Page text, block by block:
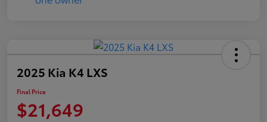
2025 Kia K4 LXS
Final Price
$21,649